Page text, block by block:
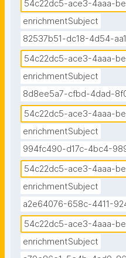
54c22dc5-ace3-4aaa-
enrichmentSubject
82537b51-dc18-4d54-
54c22dc5-ace3-4aaa-
enrichmentSubject
8d8ee5a7-cfbd-4dad-
54c22dc5-ace3-4aaa-
enrichmentSubject
994fc490-d17c-4bc4-
54c22dc5-ace3-4aaa-
enrichmentSubject
a2e64076-658c-4411-
54c22dc5-ace3-4aaa-
enrichmentSubject